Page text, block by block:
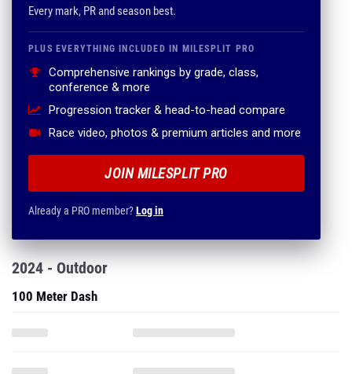
Every mark, PR and season best.
PLUS EVERYTHING INCLUDED IN MILESPLIT PRO
Comprehensive rankings by grade, class,
conference & more
Progression tracker & head-to-head compare
Race video, photos & premium articles and more
JOIN MILESPLIT PRO
Already a PRO member?Log in
2024 - Outdoor
100 Meter Dash